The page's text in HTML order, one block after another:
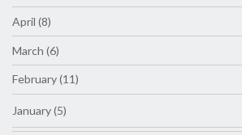
April (8)
March (6)
February (11)
January (5)